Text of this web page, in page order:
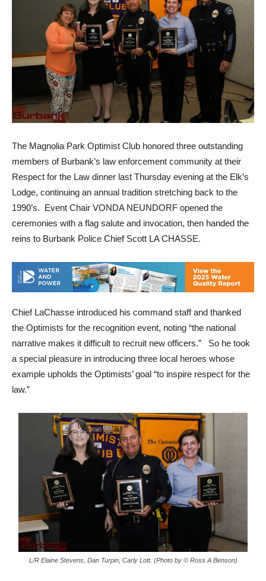
The Magnolia Park Optimist Club honored three outstanding
members of Burbank’s law enforcement community at their
Respect for the Law dinner last Thursday evening at the Elk’s
Lodge, continuing an annual tradition stretching back to the
1990’s. Event Chair VONDA NEUNDORF opened the
ceremonies with a flag salute and invocation, then handed the
reins to Burbank Police Chief Scott LA CHASSE.
Chief LaChasse introduced his command staff and thanked
the Optimists for the recognition event, noting “the national
narrative makes it difficult to recruit new officers.” So he took
a special pleasure in introducing three local heroes whose
example upholds the Optimists’ goal “to inspire respect for the
law.”
L/R Elaine Stevens, Dan Turpin, Carly Lott. (Photo by © Ross A Benson)